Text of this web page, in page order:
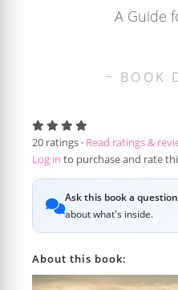
A Guide
BOOK
20 ratings · Read ratings &
Log in to purchase and rate
Ask this book a question
about what's inside.
About this book: